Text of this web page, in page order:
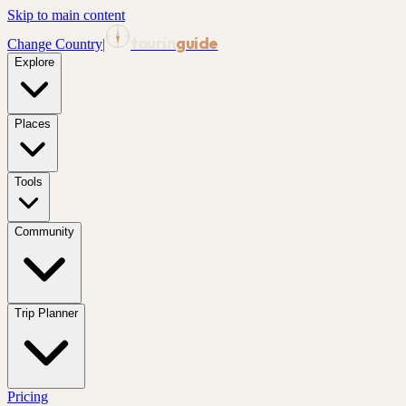
Skip to main content
Change Country| guide
Explore
Places
Tools
Community
Trip Planner
Pricing